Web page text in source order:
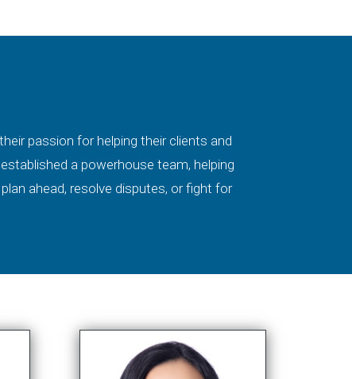
passion for helping their clients and
a powerhouse team, helping
ahead, resolve disputes, or fight for